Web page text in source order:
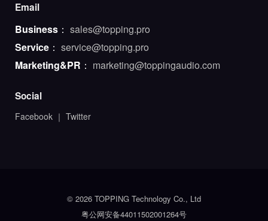
Email
Business ： sales@topping.pro
Service ： service@topping.pro
Marketing&PR ： marketing@toppingaudio.com
Social
Facebook ｜ Twitter
© 2026 TOPPING Technology Co., Ltd
粤公网安备44011502001264号